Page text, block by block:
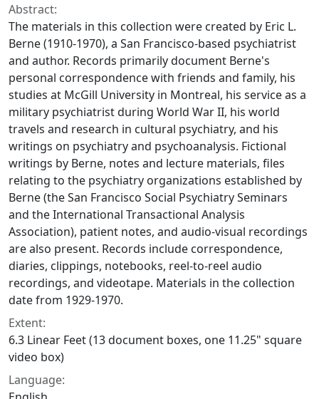
Abstract:
The materials in this collection were created by Eric L.
Berne (1910-1970), a San Francisco-based psychiatrist
and author. Records primarily document Berne's
personal correspondence with friends and family, his
studies at McGill University in Montreal, his service as a
military psychiatrist during World War II, his world
travels and research in cultural psychiatry, and his
writings on psychiatry and psychoanalysis. Fictional
writings by Berne, notes and lecture materials, files
relating to the psychiatry organizations established by
Berne (the San Francisco Social Psychiatry Seminars
and the International Transactional Analysis
Association), patient notes, and audio-visual recordings
are also present. Records include correspondence,
diaries, clippings, notebooks, reel-to-reel audio
recordings, and videotape. Materials in the collection
date from 1929-1970.
Extent:
6.3 Linear Feet (13 document boxes, one 11.25" square
video box)
Language: